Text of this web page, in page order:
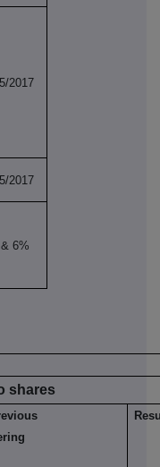
2017
2017
6%
shares